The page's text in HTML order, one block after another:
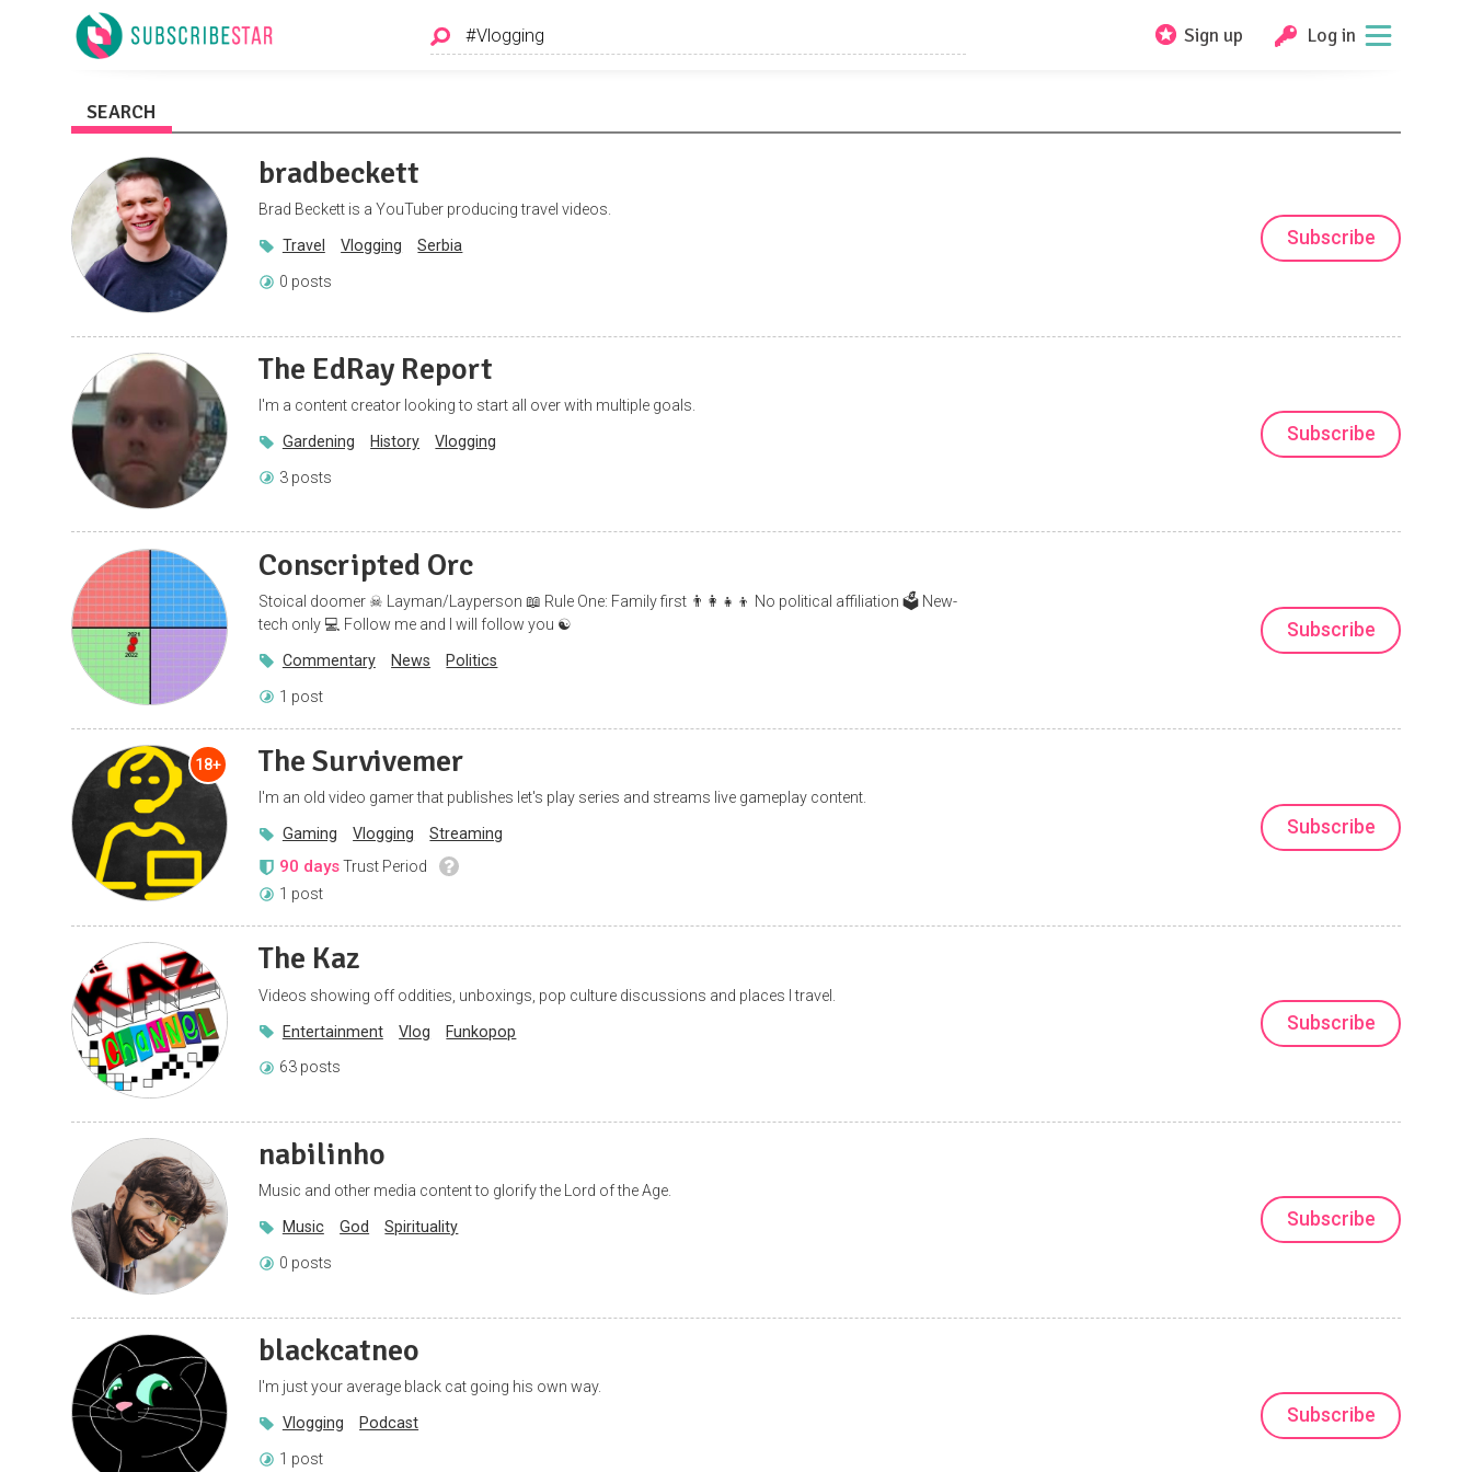
Sign up Log in
SEARCH
bradbeckett
Brad Beckett is a YouTuber producing travel videos.
Travel Vlogging Serbia
0 posts
Subscribe
The EdRay Report
I'm a content creator looking to start all over with multiple goals.
Gardening History Vlogging
3 posts
Subscribe
Conscripted Orc
Stoical doomer ☠ Layman/Layperson 📖 Rule One: Family first 👨‍👩‍👧‍👦 No political affiliation 🗳 New-
tech only 💻 Follow me and I will follow you ☯️
Commentary News Politics
1 post
Subscribe
18+ The Survivemer
I'm an old video gamer that publishes let's play series and streams live gameplay content.
Gaming Vlogging Streaming
90 daysTrust Period
1 post
Subscribe
The Kaz
Videos showing off oddities, unboxings, pop culture discussions and places I travel.
Entertainment Vlog Funkopop
63 posts
Subscribe
nabilinho
Music and other media content to glorify the Lord of the Age.
Music God Spirituality
0 posts
Subscribe
blackcatneo
I'm just your average black cat going his own way.
Vlogging Podcast
1 post
Subscribe